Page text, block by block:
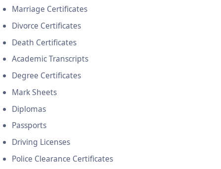
Marriage Certificates
Divorce Certificates
Death Certificates
Academic Transcripts
Degree Certificates
Mark Sheets
Diplomas
Passports
Driving Licenses
Police Clearance Certificates